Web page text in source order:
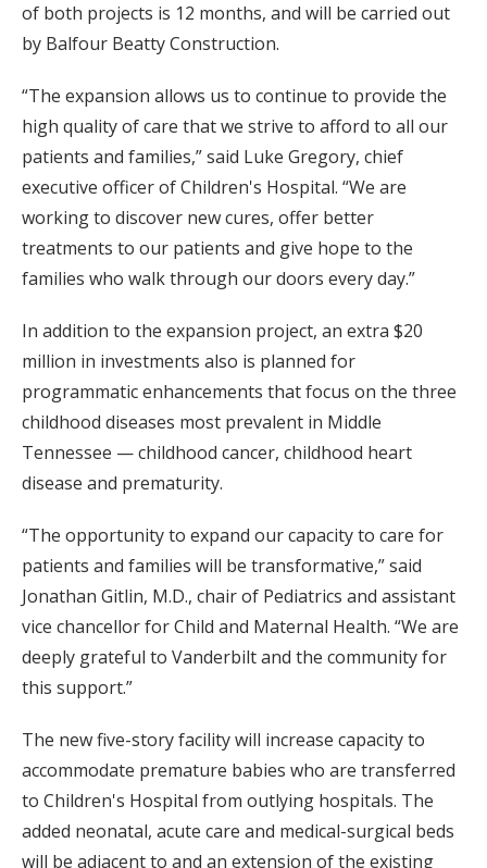
of both projects is 12 months, and will be carried out
by Balfour Beatty Construction.
“The expansion allows us to continue to provide the
high quality of care that we strive to afford to all our
patients and families,” said Luke Gregory, chief
executive officer of Children's Hospital. “We are
working to discover new cures, offer better
treatments to our patients and give hope to the
families who walk through our doors every day.”
In addition to the expansion project, an extra $20
million in investments also is planned for
programmatic enhancements that focus on the three
childhood diseases most prevalent in Middle
Tennessee — childhood cancer, childhood heart
disease and prematurity.
“The opportunity to expand our capacity to care for
patients and families will be transformative,” said
Jonathan Gitlin, M.D., chair of Pediatrics and assistant
vice chancellor for Child and Maternal Health. “We are
deeply grateful to Vanderbilt and the community for
this support.”
The new five-story facility will increase capacity to
accommodate premature babies who are transferred
to Children's Hospital from outlying hospitals. The
added neonatal, acute care and medical-surgical beds
will be adjacent to and an extension of the existing